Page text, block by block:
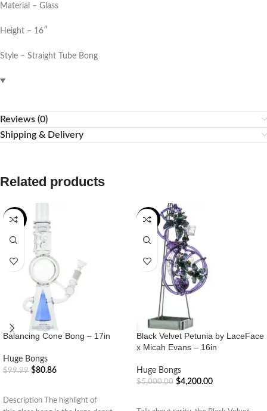
Material – Glass
Height – 16″
Style – Straight Tube Bong
Reviews (0)
Shipping & Delivery
Related products
-19%
Balancing Cone Bong – 17in
Huge Bongs
$99.99 $80.86
Description The highlight of
-16%
Black Velvet Petunia by LaceFace
x Micah Evans – 16in
Huge Bongs
$5,000.00 $4,200.00